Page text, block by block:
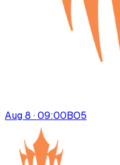
Aug 8 · 09:00BO5